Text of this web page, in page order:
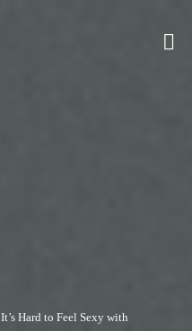
It’s Hard to Feel Sexy with